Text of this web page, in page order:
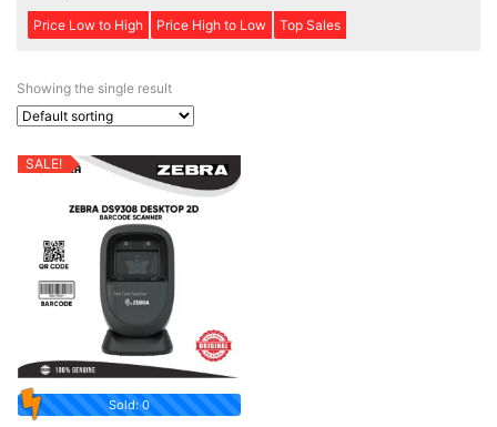
Price Low to High Price High to Low Top Sales
Showing the single result
SALE!
Sold: 0